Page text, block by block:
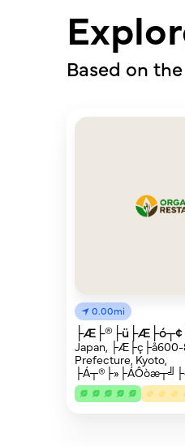
Based on
0.00mi
Japan, ├Æ├ç├å600-
Prefecture, Kyoto,